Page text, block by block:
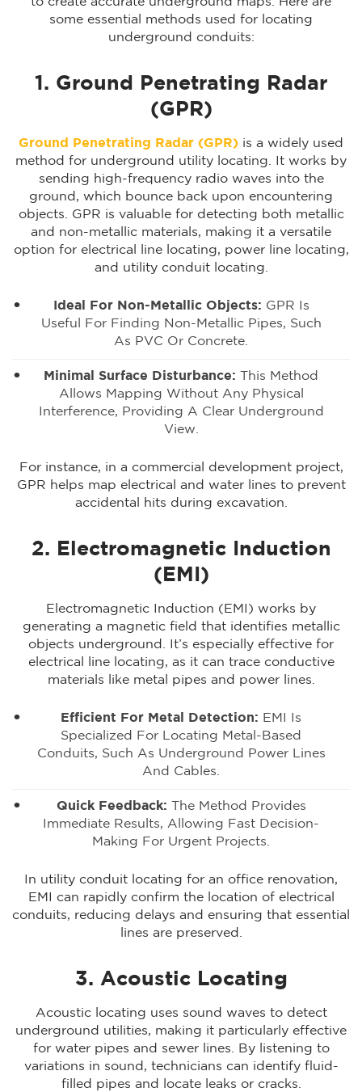
some essential methods used for locating
underground conduits:
1. Ground Penetrating Radar
(GPR)
Ground Penetrating Radar (GPR) is a widely used
method for underground utility locating. It works by
sending high-frequency radio waves into the
ground, which bounce back upon encountering
objects. GPR is valuable for detecting both metallic
and non-metallic materials, making it a versatile
option for electrical line locating, power line locating,
and utility conduit locating.
Ideal For Non-Metallic Objects: GPR Is
Useful For Finding Non-Metallic Pipes, Such
As PVC Or Concrete.
Minimal Surface Disturbance: This Method
Allows Mapping Without Any Physical
Interference, Providing A Clear Underground
View.
For instance, in a commercial development project,
GPR helps map electrical and water lines to prevent
accidental hits during excavation.
2. Electromagnetic Induction
(EMI)
Electromagnetic Induction (EMI) works by
generating a magnetic field that identifies metallic
objects underground. It’s especially effective for
electrical line locating, as it can trace conductive
materials like metal pipes and power lines.
Efficient For Metal Detection: EMI Is
Specialized For Locating Metal-Based
Conduits, Such As Underground Power Lines
And Cables.
Quick Feedback: The Method Provides
Immediate Results, Allowing Fast Decision-
Making For Urgent Projects.
In utility conduit locating for an office renovation,
EMI can rapidly confirm the location of electrical
conduits, reducing delays and ensuring that essential
lines are preserved.
3. Acoustic Locating
Acoustic locating uses sound waves to detect
underground utilities, making it particularly effective
for water pipes and sewer lines. By listening to
variations in sound, technicians can identify fluid-
filled pipes and locate leaks or cracks.